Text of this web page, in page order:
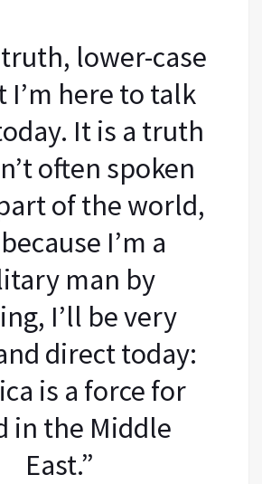
truth, lower-case
I’m here to talk
It is a truth
often spoken
of the world,
I’m a
man by
I’ll be very
direct today:
is a force for
in the Middle
East.”